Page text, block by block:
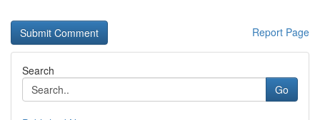
Report Page
Search
Go